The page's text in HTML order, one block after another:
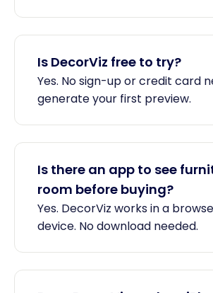
Is DecorViz free to try?
Yes. No sign-up or credit card
generate your first preview.
Is there an app to see
room before buying?
Yes. DecorViz works in a
device. No download needed.